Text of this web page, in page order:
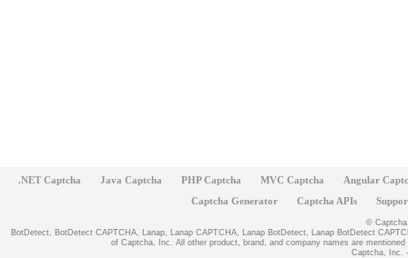
.NET Captcha Java Captcha PHP Captcha MVC Captcha
Angular
Captcha Generator
Captcha APIs
©
BotDetect, BotDetect CAPTCHA, Lanap, Lanap CAPTCHA, Lanap BotDetect, Lanap BotDetect
of Captcha, Inc. All other product, brand, and company names are
Captcha, Inc.